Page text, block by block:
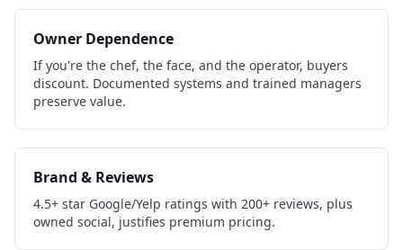
Owner Dependence
If you're the chef, the face, and the operator, buyers
discount. Documented systems and trained managers
preserve value.
Brand & Reviews
4.5+ star Google/Yelp ratings with 200+ reviews, plus
owned social, justifies premium pricing.